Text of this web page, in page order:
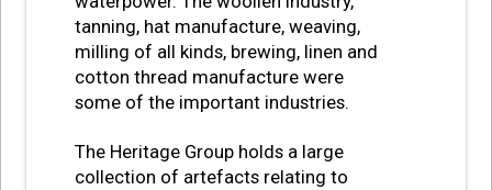
tanning, hat manufacture, weaving,
milling of all kinds, brewing, linen and
cotton thread manufacture were
some of the important industries.
The Heritage Group holds a large
collection of artefacts relating to